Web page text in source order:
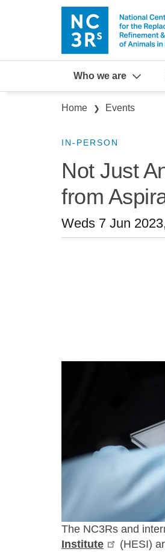
Skip to main content
Who we are
Breadcrumb
Home Events
IN-PERSON
Not Just
from
Weds 7 Jun
The NC3Rs and
Institute
(HESI)